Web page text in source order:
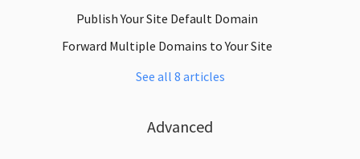
Publish Your Site Default Domain
Forward Multiple Domains to Your Site
See all 8 articles
Advanced